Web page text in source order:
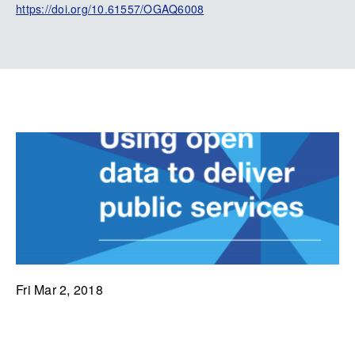
https://doi.org/10.61557/OGAQ6008
Fri Mar 2, 2018